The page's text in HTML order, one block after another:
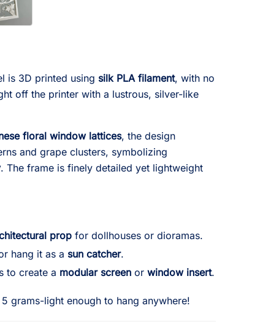
is 3D printed using silk PLA filament, with no
off the printer with a lustrous, silver-like
floral window lattices, the design
and grape clusters, symbolizing
. The frame is finely detailed yet lightweight
prop for dollhouses or dioramas.
hang it as a sun catcher.
to create a modular screen orwindow insert.
grams-light enough to hang anywhere!